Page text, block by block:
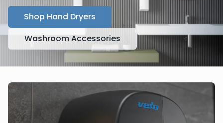
Shop Hand Dryers
Washroom Accessories